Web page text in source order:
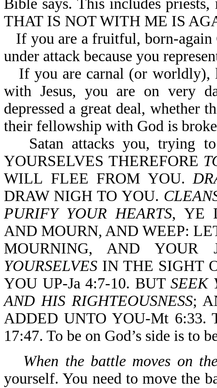
Bible says. This includes
THAT IS NOT WITH ME IS
If you are a fruitful, born-again
under attack because you
If you are carnal (or worldly),
with Jesus, you are on very
depressed a great deal, whether
their fellowship with God is
Satan attacks you, trying
YOURSELVES THEREFORE
WILL FLEE FROM YOU.
DRAW NIGH TO YOU.
PURIFY YOUR HEARTS, YE
AND MOURN, AND WEEP:
MOURNING, AND YOUR
YOURSELVES IN THE SIGHT
YOU UP-Ja 4:7-10. BUTSEEK
AND HIS RIGHTEOUSNESS;
ADDED UNTO YOU-Mt 6:33.
17:47. To be on God’s side is to
When the battle moves on
yourself. You need to move the